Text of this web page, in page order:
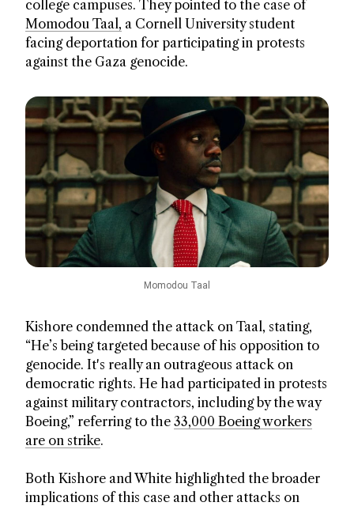
college campuses. They pointed to the case of
Momodou Taal, a Cornell University student
facing deportation for participating in protests
against the Gaza genocide.
Momodou Taal
Kishore condemned the attack on Taal, stating,
“He’s being targeted because of his opposition to
genocide. It's really an outrageous attack on
democratic rights. He had participated in protests
against military contractors, including by the way
Boeing,” referring to the 33,000 Boeing workers
are on strike.
Both Kishore and White highlighted the broader
implications of this case and other attacks on